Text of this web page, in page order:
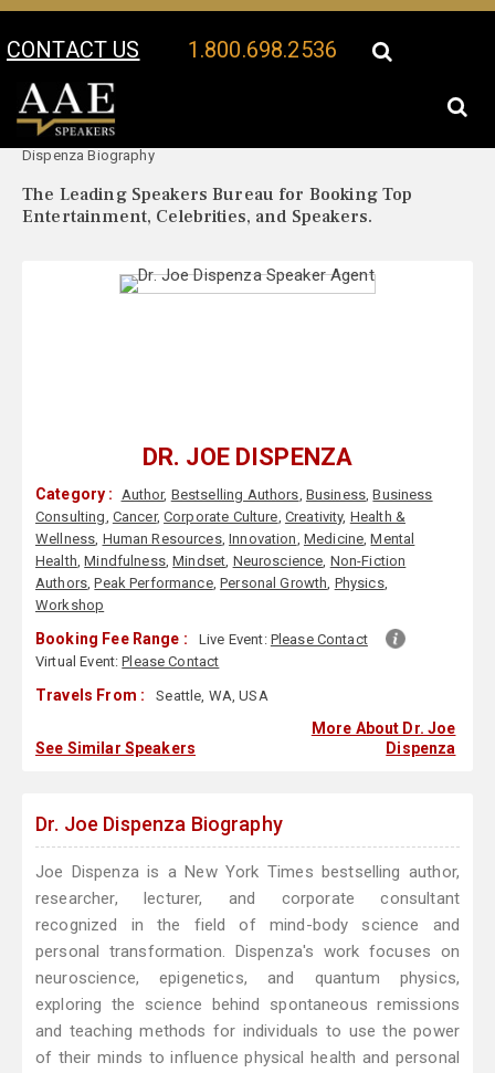
CONTACT US 1.800.698.2536
Your Location:
Dispenza Biography
The Leading Speakers Bureau for Booking Top
Entertainment, Celebrities, and Speakers.
DR. JOE DISPENZA
Category : Author, Bestselling Authors, Business,Business
Consulting, Cancer,Corporate Culture, Creativity, Health &
Wellness, Human Resources,Innovation, Medicine,Mental
Health,Mindfulness,Mindset, Neuroscience, Non-Fiction
Authors,Peak Performance,Personal Growth, Physics,
Workshop
Booking Fee Range : Live Event: Please Contact
Virtual Event:Please Contact
Travels From : Seattle, WA, USA
See Similar Speakers
More About Dr. Joe
Dispenza
Dr. Joe Dispenza Biography
Joe Dispenza is a New York Times bestselling author,
researcher, lecturer, and corporate consultant
recognized in the field of mind-body science and
personal transformation. Dispenza's work focuses on
neuroscience, epigenetics, and quantum physics,
exploring the science behind spontaneous remissions
and teaching methods for individuals to use the power
of their minds to influence physical health and personal